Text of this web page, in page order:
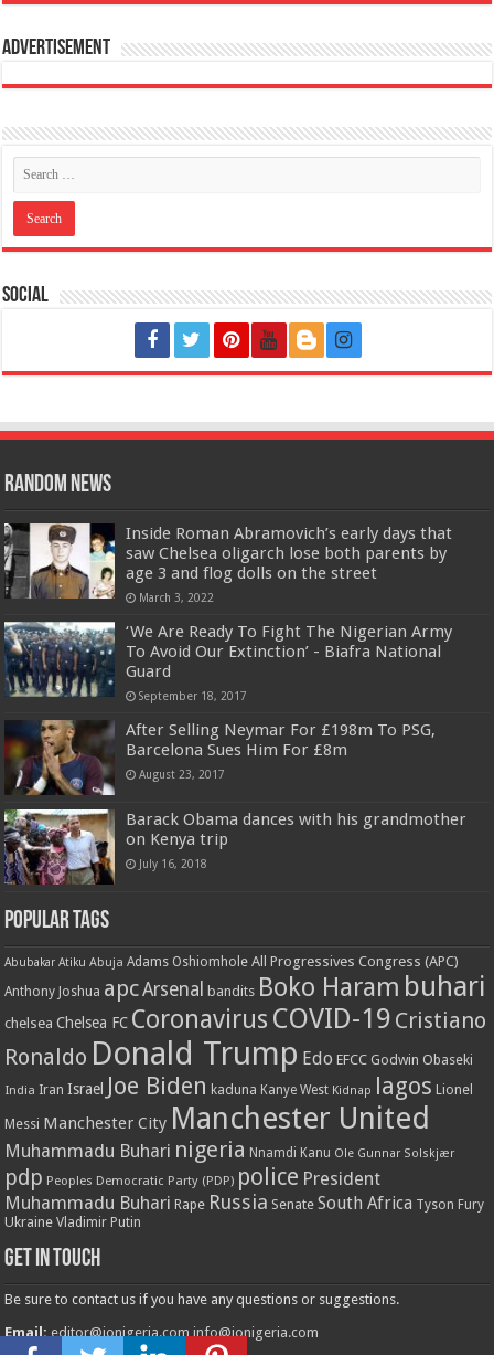
Advertisement
Social
Random News
Inside Roman Abramovich’s early days that
saw Chelsea oligarch lose both parents by
age 3 and flog dolls on the street
March 3, 2022
‘We Are Ready To Fight The Nigerian Army
To Avoid Our Extinction’ - Biafra National
Guard
September 18, 2017
After Selling Neymar For £198m To PSG,
Barcelona Sues Him For £8m
August 23, 2017
Barack Obama dances with his grandmother
on Kenya trip
July 16, 2018
Popular Tags
Abubakar Atiku Abuja Adams Oshiomhole All Progressives Congress (APC)
Anthony Joshua apcArsenal bandits Boko Haram buhari
chelsea Chelsea FC Coronavirus COVID-19 Cristiano
Ronaldo Donald Trump Edo EFCC Godwin Obaseki
India Iran Israel Joe Biden kaduna Kanye West Kidnap lagos Lionel
Messi Manchester City Manchester United
Muhammadu Buhari nigeria Nnamdi Kanu Ole Gunnar Solskjær
pdp Peoples Democratic Party (PDP) police President
Muhammadu Buhari Rape Russia Senate South Africa Tyson Fury
Ukraine Vladimir Putin
Get in touch
Be sure to contact us if you have any questions or suggestions.
Email: editor@ionigeria.com info@ionigeria.com